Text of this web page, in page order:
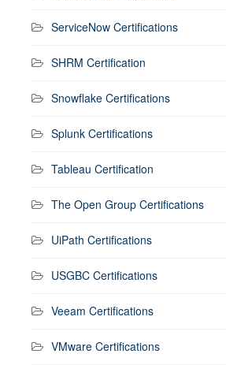
ServiceNow Certifications
SHRM Certification
Snowflake Certifications
Splunk Certifications
Tableau Certification
The Open Group Certifications
UiPath Certifications
USGBC Certifications
Veeam Certifications
VMware Certifications